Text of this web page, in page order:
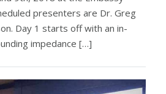
presenters are Dr. Greg
Day 1 starts off with an in-
impedance […]